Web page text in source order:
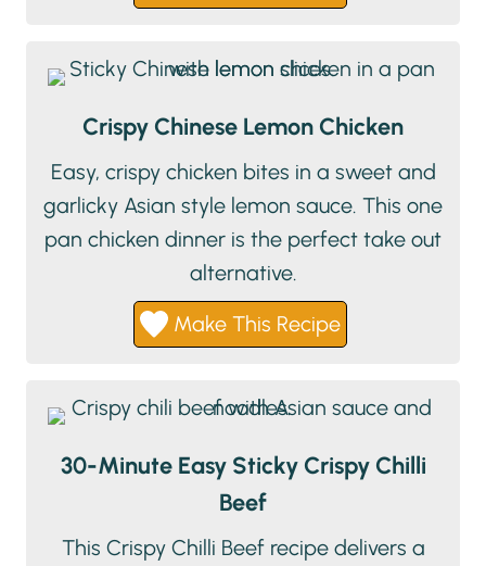
Crispy Chinese Lemon Chicken
Easy, crispy chicken bites in a sweet and
garlicky Asian style lemon sauce. This one
pan chicken dinner is the perfect take out
alternative.
Make This Recipe
30-Minute Easy Sticky Crispy Chilli
Beef
This Crispy Chilli Beef recipe delivers a